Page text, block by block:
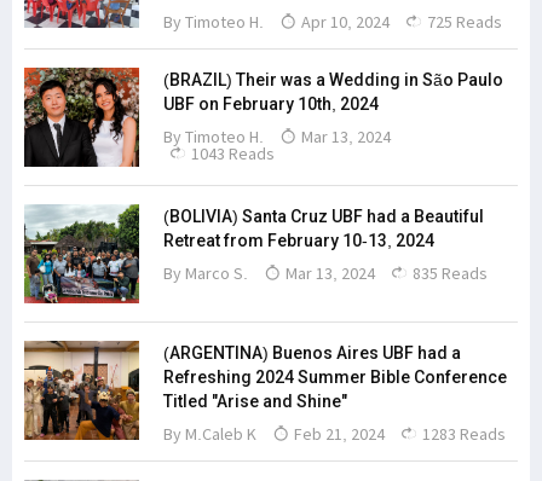
By Timoteo H. Apr 10, 2024 725 Reads
(BRAZIL) Their was a Wedding in São Paulo
UBF on February 10th, 2024
By Timoteo H. Mar 13, 2024
1043 Reads
(BOLIVIA) Santa Cruz UBF had a Beautiful
Retreat from February 10-13, 2024
By Marco S. Mar 13, 2024 835 Reads
(ARGENTINA) Buenos Aires UBF had a
Refreshing 2024 Summer Bible Conference
Titled "Arise and Shine"
By M.Caleb K Feb 21, 2024 1283 Reads